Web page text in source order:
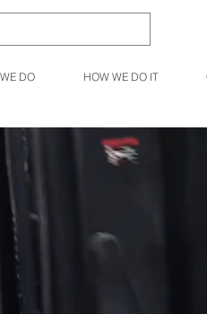
DO HOW WE DO IT